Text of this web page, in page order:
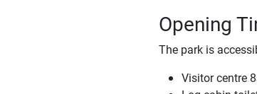
Opening
The park is
Visitor centre